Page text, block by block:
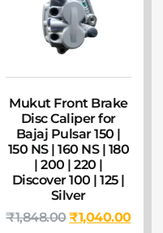
Mukut Front Brake
Disc Caliper for
Bajaj Pulsar 150 |
150 NS | 160 NS | 180
| 200 | 220 |
Discover 100 | 125 |
Silver
₹1,848.00₹1,040.00